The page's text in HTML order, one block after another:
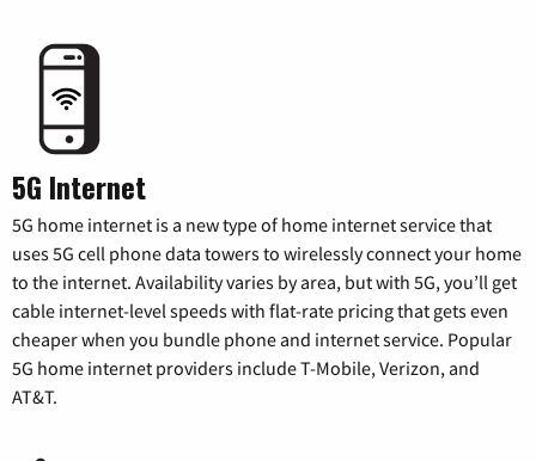
5G Internet
5G home internet is a new type of home internet service that
uses 5G cell phone data towers to wirelessly connect your home
to the internet. Availability varies by area, but with 5G, you’ll get
cable internet-level speeds with flat-rate pricing that gets even
cheaper when you bundle phone and internet service. Popular
5G home internet providers include T-Mobile, Verizon, and
AT&T.